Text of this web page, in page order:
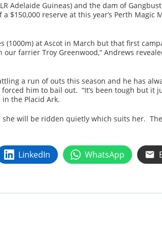
Adelaide Guineas) and the dam of
$150,000 reserve at this year’s Perth
(1000m) at Ascot in March but that first
farrier Troy Greenwood,” Andrews
a run of outs this season and he has
him to bail out. “It’s been tough but it
the Placid Ark.
she will be ridden quietly which suits her.
LinkedIn WhatsApp